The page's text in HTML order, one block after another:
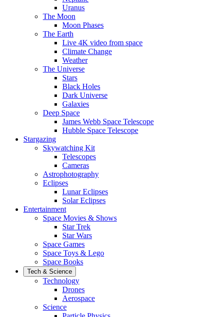
Uranus
The Moon
Moon Phases
The Earth
Live 4K video from space
Climate Change
Weather
The Universe
Stars
Black Holes
Dark Universe
Galaxies
Deep Space
James Webb Space Telescope
Hubble Space Telescope
Stargazing
Skywatching Kit
Telescopes
Cameras
Astrophotography
Eclipses
Lunar Eclipses
Solar Eclipses
Entertainment
Space Movies & Shows
Star Trek
Star Wars
Space Games
Space Toys & Lego
Space Books
Tech & Science
Technology
Drones
Aerospace
Science